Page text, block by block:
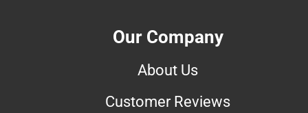
Our Company
About Us
Customer Reviews